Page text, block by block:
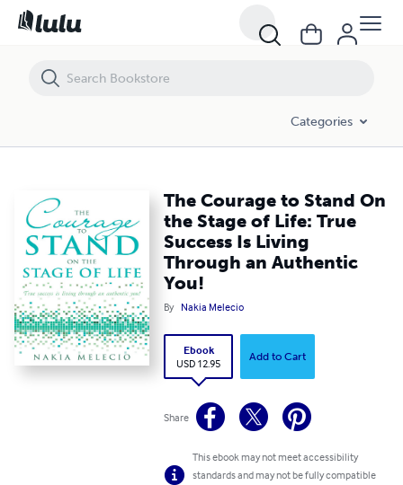
Categories
The Courage to Stand On
the Stage of Life: True
Success Is Living
Through an Authentic
You!
By Nakia Melecio
Ebook
USD 12.95
Add to Cart
Share
This ebook may not meet accessibility
standards and may not be fully compatible
The Courage to Stand On the Stage of Life: True Success Is Living